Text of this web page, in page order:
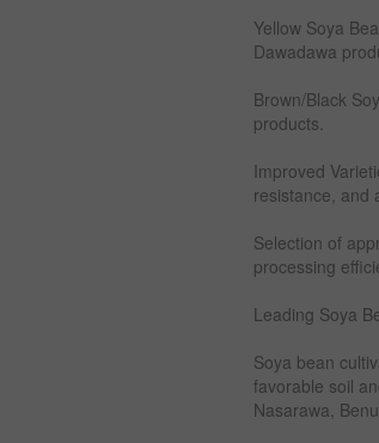
Yellow Soya
Dawadawa
Brown/Black
products.
Improved
resistance, and
Selection of
processing
Leading Soya
Soya bean
favorable soil
Nasarawa,